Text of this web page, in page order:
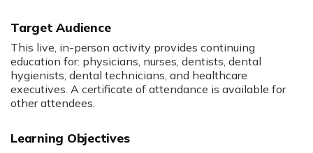
Target Audience
This live, in-person activity provides continuing
education for: physicians, nurses, dentists, dental
hygienists, dental technicians, and healthcare
executives. A certificate of attendance is available for
other attendees.
Learning Objectives